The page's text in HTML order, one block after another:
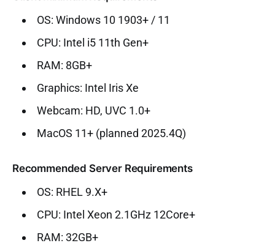
OS: Windows 10 1903+ / 11
CPU: Intel i5 11th Gen+
RAM: 8GB+
Graphics: Intel Iris Xe
Webcam: HD, UVC 1.0+
MacOS 11+ (planned 2025.4Q)
Recommended Server Requirements
OS: RHEL 9.X+
CPU: Intel Xeon 2.1GHz 12Core+
RAM: 32GB+